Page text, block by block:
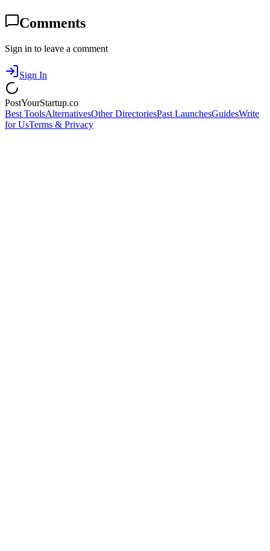
Comments
Sign in to leave a comment
Sign In
PostYourStartup.co
Best ToolsAlternativesOther DirectoriesPast LaunchesGuidesWrite
for UsTerms & Privacy